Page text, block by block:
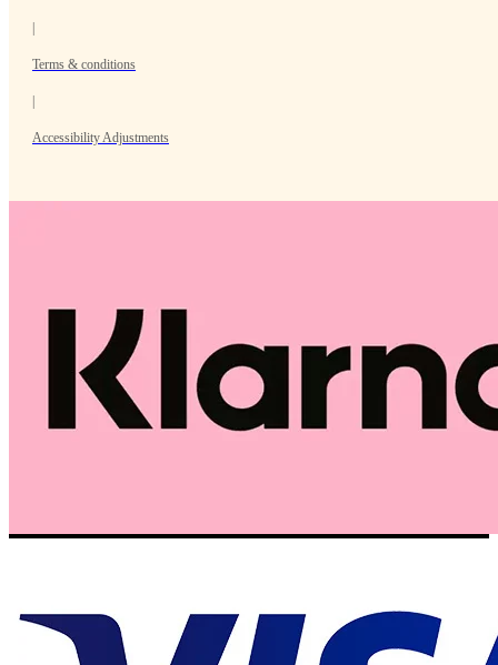
Terms & conditions
Accessibility Adjustments